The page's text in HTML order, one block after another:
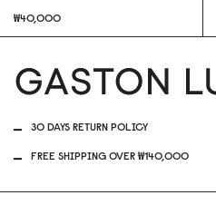
₩40,000
30 DAYS RETURN POLICY
FREE SHIPPING OVER ₩140,000